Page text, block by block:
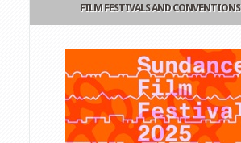
FILM FESTIVALS AND CONVENTIONS